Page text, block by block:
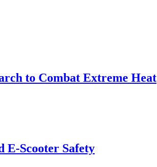
to Combat Extreme Heat
E-Scooter Safety